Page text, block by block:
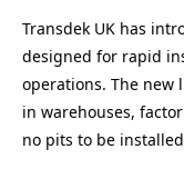
Transdek UK has
designed for rapid
operations. The new
in warehouses,
no pits to be